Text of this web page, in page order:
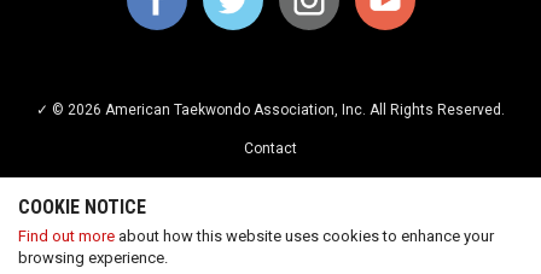
✓ © 2026 American Taekwondo Association, Inc. All Rights Reserved.
Contact
Terms of Service
COOKIE NOTICE
Find out more about how this website uses cookies to enhance your
browsing experience.